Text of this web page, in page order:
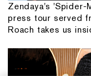
Zendaya's 'Spider-
press tour served
Roach takes us